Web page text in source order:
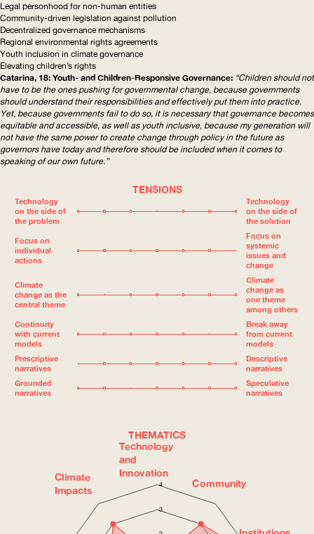
Legal personhood for non-human entities
Community-driven legislation against pollution
Decentralized governance mechanisms
Regional environmental rights agreements
Youth inclusion in climate governance
Elevating children’s rights
Catarina, 18: Youth- and Children-Responsive Governance: “Children should not
have to be the ones pushing for governmental change, because governments
should understand theirresponsibilitiesand effectively put them into practice.
Yet, because governments fail to do so, it is necessary that governance becomes
equitable and accessible, as well as youth inclusive, because my generation will
not have the same power to create change through policy in the future as
governors have today and therefore should be included when it comes to
speaking of our own future.”
TENSIONS
Technology
on the side of
the problem
Technology
on the side of
the solution
Focus on
individual
actions
Focus on
systemic
issues and
change
Climate
change as the
central theme
Climate
change as
one theme
among others
Continuity
with current
models
Break away
from current
models
Prescriptive
narratives
Descriptive
narratives
Grounded
narratives
Speculative
narratives
THEMATICS
3
4
Technology
and
Innovation
Community
Climate
Impacts